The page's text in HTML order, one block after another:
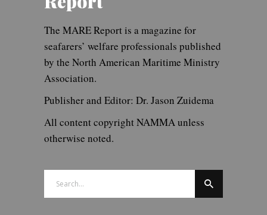
The MARE Report is a magazine for
seafarers’ welfare professionals published
by the North American Maritime Ministry
Association.
Publisher and Editor: Dr. Jason Zuidema
All content copyright NAMMA unless
otherwise noted.